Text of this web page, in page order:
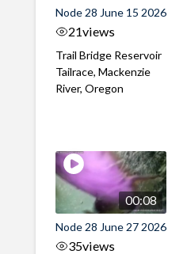
Node 28 June 15 2026
21views
Trail Bridge Reservoir
Tailrace, Mackenzie
River, Oregon
00:08
Node 28 June 27 2026
35views